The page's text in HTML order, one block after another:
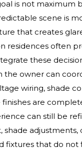
is not maximum
scene is
that creates
residences often
these
the owner can
wiring, shade
are
can still be
adjustments,
fixtures that do not